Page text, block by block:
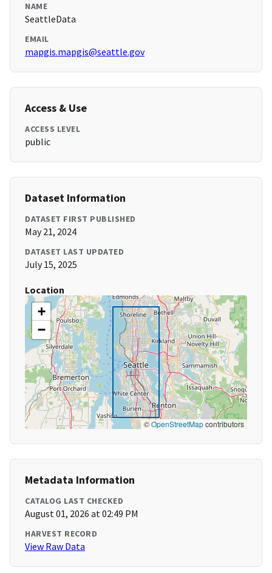
NAME
SeattleData
EMAIL
mapgis.mapgis@seattle.gov
Access & Use
ACCESS LEVEL
public
Dataset Information
DATASET FIRST PUBLISHED
May 21, 2024
DATASET LAST UPDATED
July 15, 2025
Location
+
−
©OpenStreetMapcontributors
Metadata Information
CATALOG LAST CHECKED
August 01, 2026 at 02:49 PM
HARVEST RECORD
View Raw Data